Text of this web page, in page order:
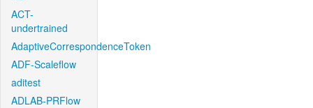
ACT-
undertrained
AdaptiveCorrespondenceToken
ADF-Scaleflow
aditest
ADLAB-PRFlow